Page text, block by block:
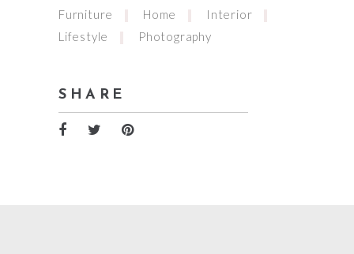
Furniture
Home
Interior
Lifestyle
Photography
SHARE